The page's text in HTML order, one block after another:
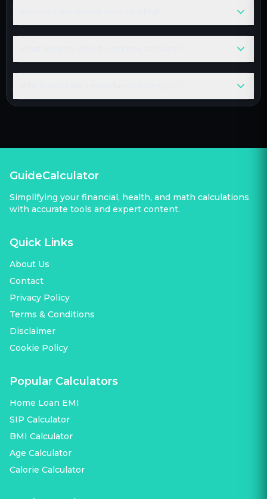
GuideCalculator
Simplifying your financial, health, and math calculations
with accurate tools and expert content.
Quick Links
About Us
Contact
Privacy Policy
Terms & Conditions
Disclaimer
Cookie Policy
Popular Calculators
Home Loan EMI
SIP Calculator
BMI Calculator
Age Calculator
Calorie Calculator